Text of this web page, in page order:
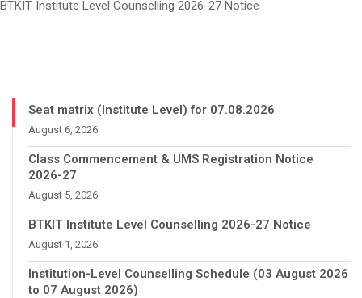
BTKIT Institute Level Counselling 2026-27 Notice
Seat matrix (Institute Level) for 07.08.2026
August 6, 2026
Class Commencement & UMS Registration Notice
2026-27
August 5, 2026
BTKIT Institute Level Counselling 2026-27 Notice
August 1, 2026
Institution-Level Counselling Schedule (03 August 2026
to 07 August 2026)